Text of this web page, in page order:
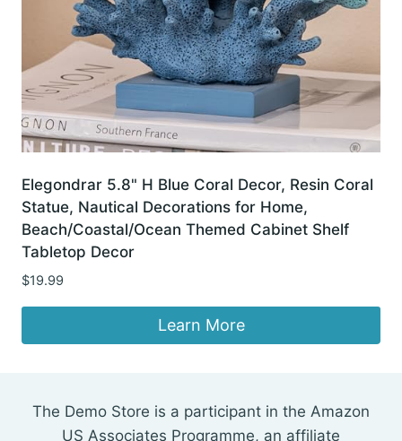
Elegondrar 5.8" H Blue Coral Decor, Resin Coral
Statue, Nautical Decorations for Home,
Beach/Coastal/Ocean Themed Cabinet Shelf
Tabletop Decor
$19.99
Learn More
The Demo Store is a participant in the Amazon
US Associates Programme, an affiliate